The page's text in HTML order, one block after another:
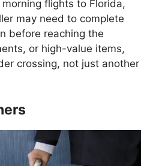
flights to Florida,
may need to complete
before reaching the
or high-value items,
crossing, not just another